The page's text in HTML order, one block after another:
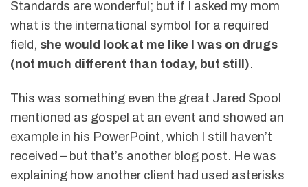
Standards are wonderful; but if I asked my mom
what is the international symbol for a required
field, she would look at me like I was on drugs
(not much different than today, but still).
This was something even the great Jared Spool
mentioned as gospel at an event and showed an
example in his PowerPoint, which I still haven’t
received – but that’s another blog post. He was
explaining how another client had used asterisks